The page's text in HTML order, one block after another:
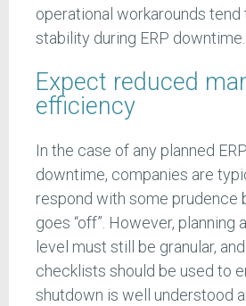
operational workarounds tend
stability during ERP downtime.
Expect reduced
efficiency
In the case of any planned
downtime, companies are
respond with some prudence
goes “off”. However, planning
level must still be granular,
checklists should be used to
shutdown is well understood